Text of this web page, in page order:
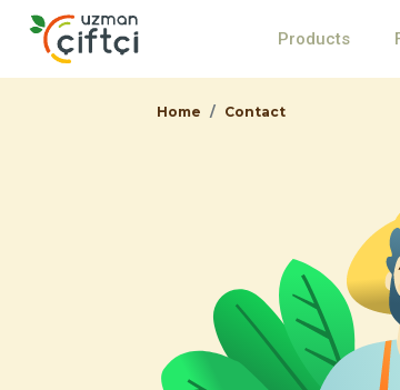
Products
Home Contact